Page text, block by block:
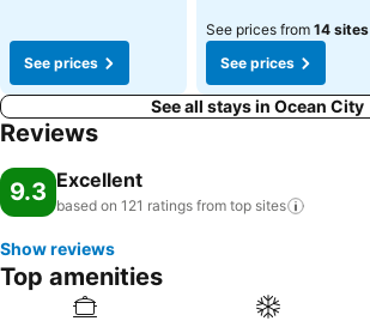
See prices
See prices from 14 sites
See prices
See all stays in Ocean City
Reviews
9.3 Excellent
based on 121 ratings from top sites
Show reviews
Top amenities